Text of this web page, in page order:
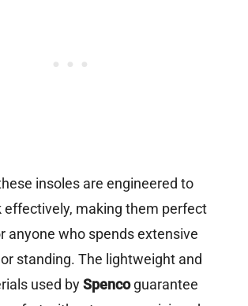
insoles are engineered to
effectively, making them perfect
anyone who spends extensive
standing. The lightweight and
used bySpencoguarantee